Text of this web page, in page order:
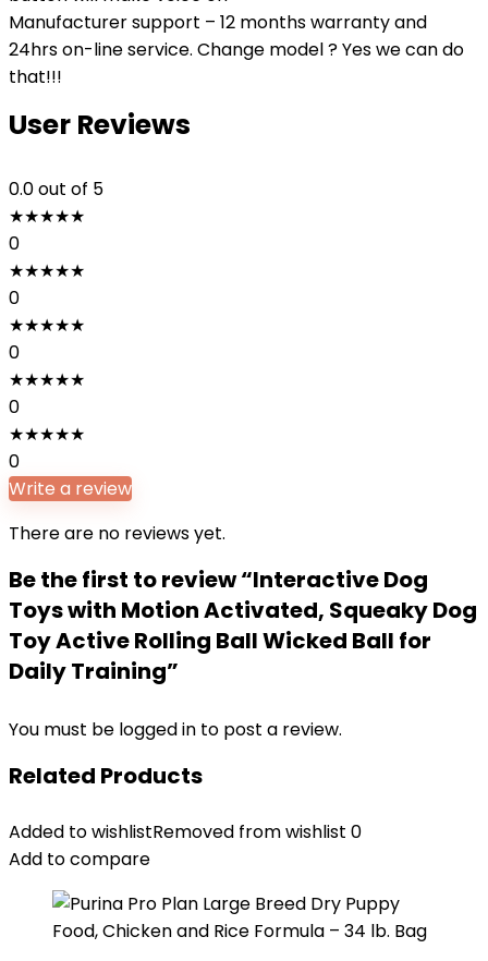
Manufacturer support – 12 months warranty and
24hrs on-line service. Change model ? Yes we can do
that!!!
User Reviews
0.0out of 5
★★★★★
0
★★★★★
0
★★★★★
0
★★★★★
0
★★★★★
0
Write a review
There are no reviews yet.
Be the first to review “Interactive Dog
Toys with Motion Activated, Squeaky Dog
Toy Active Rolling Ball Wicked Ball for
Daily Training”
You must be logged in to post a review.
Related Products
Added to wishlistRemoved from wishlist 0
Add to compare